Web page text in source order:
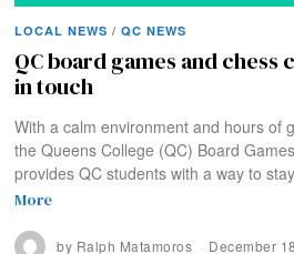
LOCAL NEWS / QC NEWS
QC board games and chess
in touch
With a calm environment and hours of
the Queens College (QC) Board
provides QC students with a way to
More
by Ralph Matamoros December